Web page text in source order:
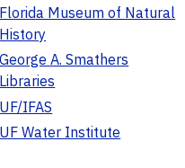
Florida Museum of Natural
History
George A. Smathers
Libraries
UF/IFAS
UF Water Institute